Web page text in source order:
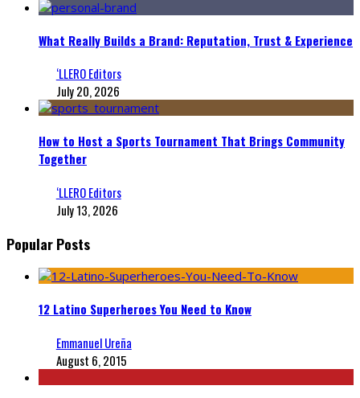
What Really Builds a Brand: Reputation, Trust & Experience
‘LLERO Editors
July 20, 2026
How to Host a Sports Tournament That Brings Community
Together
‘LLERO Editors
July 13, 2026
Popular Posts
12 Latino Superheroes You Need to Know
Emmanuel Ureña
August 6, 2015